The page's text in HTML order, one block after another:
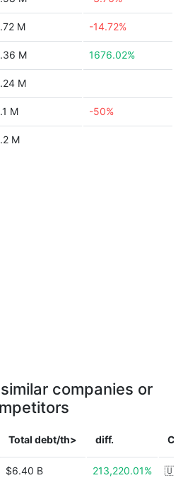
M -14.72%
M 1676.02%
M
M -50%
M
companies or
Total debt/th> diff.
$6.40 B 213,220.01%